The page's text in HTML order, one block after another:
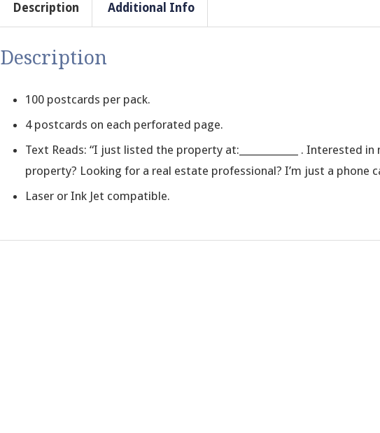
Description Additional Info
Description
100 postcards per pack.
4 postcards on each perforated page.
Text Reads: “I just listed the property at:____________ . Interested
property? Looking for a real estate professional? I’m just a phone
Laser or Ink Jet compatible.